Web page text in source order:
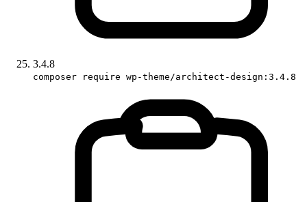
3.4.8
composer require wp-theme/architect-design:3.4.8